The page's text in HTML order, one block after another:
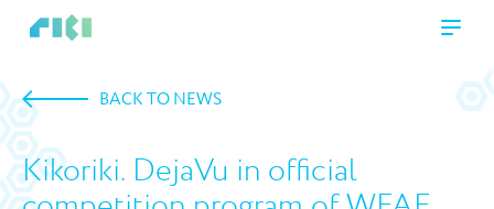
BACK TO NEWS
Kikoriki. DejaVu in official